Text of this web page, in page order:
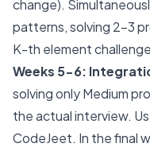
change).
patterns, solving 2-3
K-th element
Weeks 5-6:
solving only Medium
the actual interview.
CodeJeet. In the final